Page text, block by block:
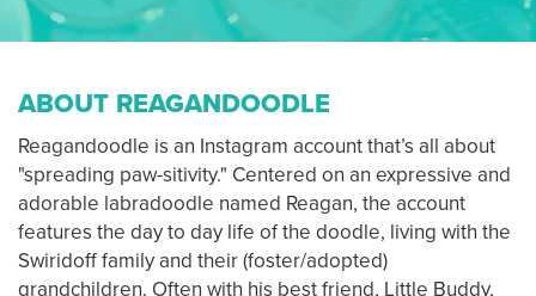
ABOUT REAGANDOODLE
Reagandoodle is an Instagram account that’s all about
"spreading paw-sitivity." Centered on an expressive and
adorable labradoodle named Reagan, the account
features the day to day life of the doodle, living with the
Swiridoff family and their (foster/adopted)
grandchildren. Often with his best friend, Little Buddy,